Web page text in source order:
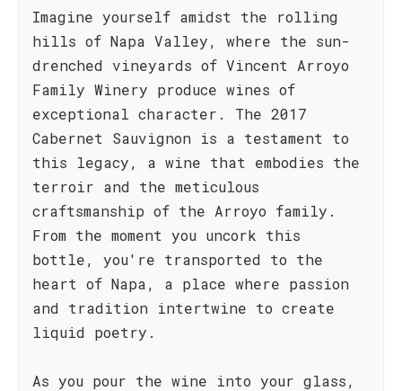
Imagine yourself amidst the rolling
hills of Napa Valley, where the sun-
drenched vineyards of Vincent Arroyo
Family Winery produce wines of
exceptional character. The 2017
Cabernet Sauvignon is a testament to
this legacy, a wine that embodies the
terroir and the meticulous
craftsmanship of the Arroyo family.
From the moment you uncork this
bottle, you're transported to the
heart of Napa, a place where passion
and tradition intertwine to create
liquid poetry.
As you pour the wine into your glass,